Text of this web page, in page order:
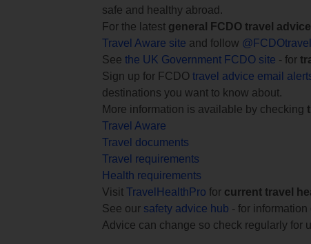
safe and healthy abroad.
For the latest general FCDO travel advice
Travel Aware site and follow
See the UK Government FCDO site - for
Sign up for FCDO travel advice email
destinations you want to know about.
More information is available by checking
Travel Aware
Travel documents
Travel requirements
Health requirements
Visit TravelHealthPro for current travel
See our safety advice hub - for information
Advice can change so check regularly for